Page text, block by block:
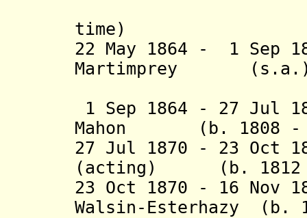
time)
22 May 1864 - 1 Sep
Martimprey
1 Sep 1864 - 27 Jul
Mahon (b. 1808 -
27 Jul 1870 - 23 Oct
(acting) (b. 1812
23 Oct 1870 - 16 Nov
Walsin-Esterhazy (b.